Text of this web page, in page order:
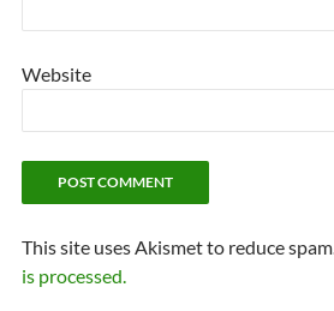
Website
This site uses Akismet to reduce spam.
is processed.